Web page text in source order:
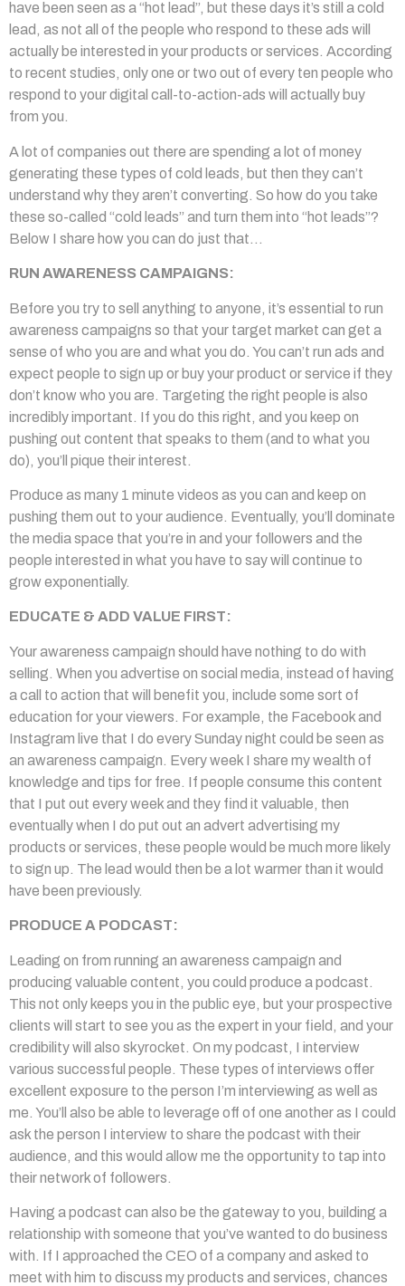
have been seen as a “hot lead”, but these days it’s still a cold
lead, as not all of the people who respond to these ads will
actually be interested in your products or services. According
to recent studies, only one or two out of every ten people who
respond to your digital call-to-action-ads will actually buy
from you.
A lot of companies out there are spending a lot of money
generating these types of cold leads, but then they can’t
understand why they aren’t converting. So how do you take
these so-called “cold leads” and turn them into “hot leads”?
Below I share how you can do just that…
RUN AWARENESS CAMPAIGNS:
Before you try to sell anything to anyone, it’s essential to run
awareness campaigns so that your target market can get a
sense of who you are and what you do. You can’t run ads and
expect people to sign up or buy your product or service if they
don’t know who you are. Targeting the right people is also
incredibly important. If you do this right, and you keep on
pushing out content that speaks to them (and to what you
do), you’ll pique their interest.
Produce as many 1 minute videos as you can and keep on
pushing them out to your audience. Eventually, you’ll dominate
the media space that you’re in and your followers and the
people interested in what you have to say will continue to
grow exponentially.
EDUCATE & ADD VALUE FIRST:
Your awareness campaign should have nothing to do with
selling. When you advertise on social media, instead of having
a call to action that will benefit you, include some sort of
education for your viewers. For example, the Facebook and
Instagram live that I do every Sunday night could be seen as
an awareness campaign. Every week I share my wealth of
knowledge and tips for free. If people consume this content
that I put out every week and they find it valuable, then
eventually when I do put out an advert advertising my
products or services, these people would be much more likely
to sign up. The lead would then be a lot warmer than it would
have been previously.
PRODUCE A PODCAST:
Leading on from running an awareness campaign and
producing valuable content, you could produce a podcast.
This not only keeps you in the public eye, but your prospective
clients will start to see you as the expert in your field, and your
credibility will also skyrocket. On my podcast, I interview
various successful people. These types of interviews offer
excellent exposure to the person I’m interviewing as well as
me. You’ll also be able to leverage off of one another as I could
ask the person I interview to share the podcast with their
audience, and this would allow me the opportunity to tap into
their network of followers.
Having a podcast can also be the gateway to you, building a
relationship with someone that you’ve wanted to do business
with. If I approached the CEO of a company and asked to
meet with him to discuss my products and services, chances